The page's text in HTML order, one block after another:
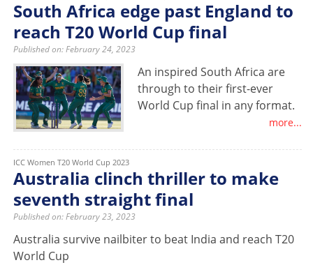
South Africa edge past England to
reach T20 World Cup final
Published on: February 24, 2023
An inspired South Africa are
through to their first-ever
World Cup final in any format.
more...
ICC Women T20 World Cup 2023
Australia clinch thriller to make
seventh straight final
Published on: February 23, 2023
Australia survive nailbiter to beat India and reach T20
World Cup